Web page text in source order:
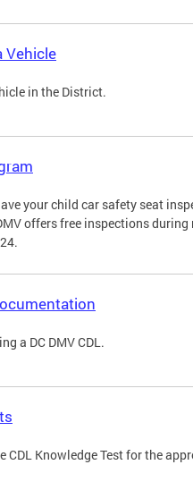
Vehicle
in the District.
your child car safety seat
offers free inspections
a DC DMV CDL.
CDL Knowledge Test for the